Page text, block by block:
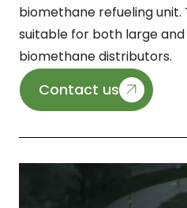
biomethane refueling unit.
suitable for both large
biomethane distributors.
Contact us